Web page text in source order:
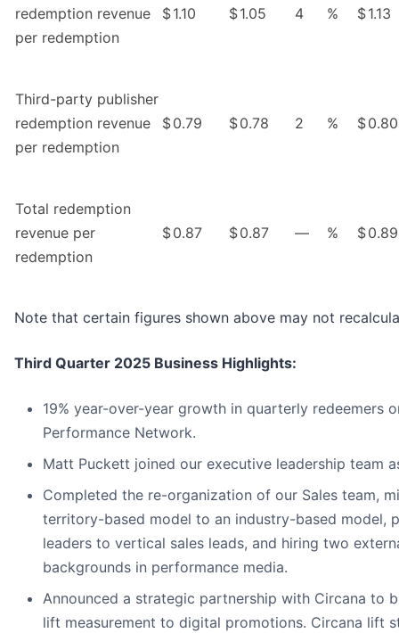
redemption revenue
per redemption
$1.10 $1.05 4 % $1.13
Third-party publisher
redemption revenue
per redemption
$0.79 $0.78 2 % $0.80
Total redemption
revenue per
redemption
$0.87 $0.87 — % $0.89
Note that certain figures shown above may not
Third Quarter 2025 Business Highlights:
19% year-over-year growth in quarterly redeemers
Performance Network.
Matt Puckett joined our executive leadership team
Completed the re-organization of our Sales team,
territory-based model to an industry-based model,
leaders to vertical sales leads, and hiring two
backgrounds in performance media.
Announced a strategic partnership with Circana to
lift measurement to digital promotions. Circana lift